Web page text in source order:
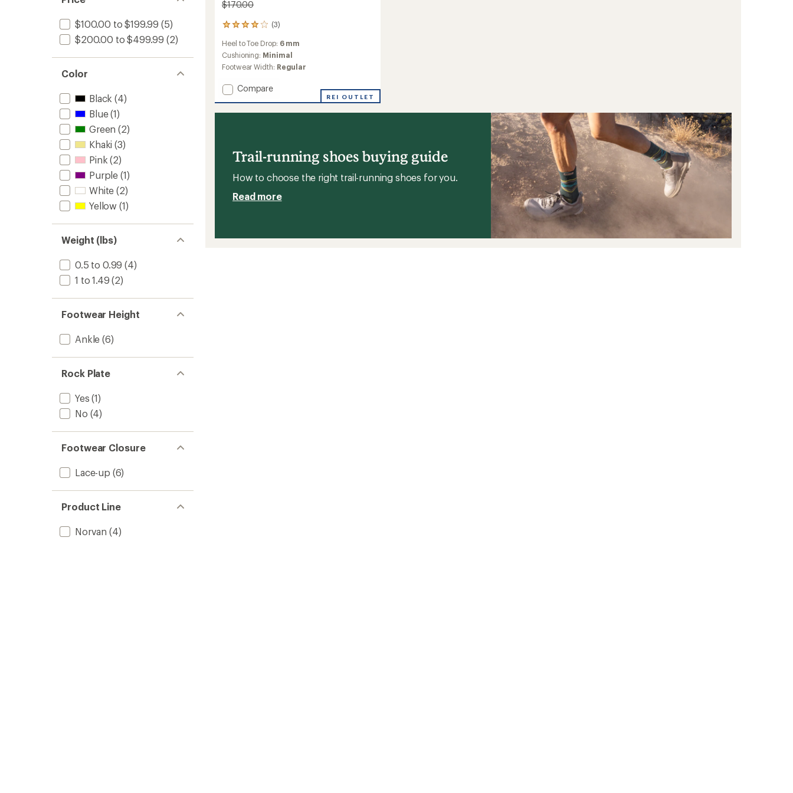
$100.00 to $199.99 (5)
$200.00 to $499.99 (2)
Color
Black (4)
Blue(1)
Green (2)
Khaki (3)
Pink (2)
Purple (1)
White (2)
Yellow (1)
Weight (lbs)
0.5 to 0.99 (4)
1 to 1.49 (2)
Footwear Height
Ankle (6)
Rock Plate
Yes (1)
No (4)
Footwear Closure
Lace-up (6)
Product Line
Norvan (4)
$170.00
(3)
3
with
an
average
of
4.0
out
of
Heel to Toe Drop: 6 mm
Cushioning: Minimal
Footwear Width: Regular
Add
Shoes
-
Women's
to
Compare
REI OUTLET
Trail-running shoes buying guide
How to choose the right trail-running shoes for you.
Read more